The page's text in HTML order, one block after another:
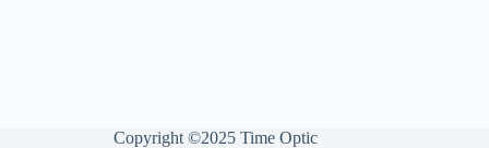
Copyright ©2025 Time Optic